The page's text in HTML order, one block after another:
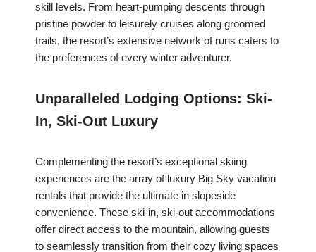
skill levels. From heart-pumping descents through
pristine powder to leisurely cruises along groomed
trails, the resort’s extensive network of runs caters to
the preferences of every winter adventurer.
Unparalleled Lodging Options: Ski-
In, Ski-Out Luxury
Complementing the resort’s exceptional skiing
experiences are the array of luxury Big Sky vacation
rentals that provide the ultimate in slopeside
convenience. These ski-in, ski-out accommodations
offer direct access to the mountain, allowing guests
to seamlessly transition from their cozy living spaces